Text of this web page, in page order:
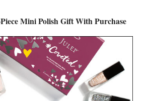
Mini Polish Gift With Purchase